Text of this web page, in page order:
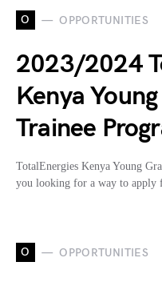
O OPPORTUNITIES
2023/2024
Kenya
Trainee
TotalEnergies Kenya Young
you looking for a way to apply
O OPPORTUNITIES